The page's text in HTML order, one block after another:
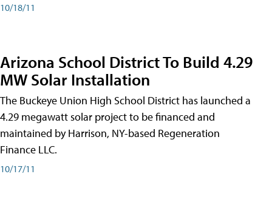
10/18/11
Arizona School District To Build 4.29
MW Solar Installation
The Buckeye Union High School District has launched a
4.29 megawatt solar project to be financed and
maintained by Harrison, NY-based Regeneration
Finance LLC.
10/17/11